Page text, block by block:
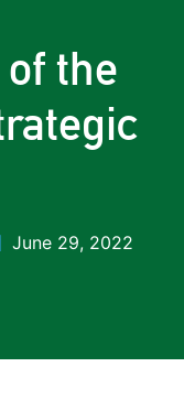
the
June 29, 2022